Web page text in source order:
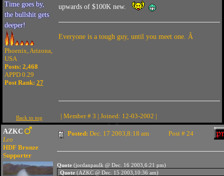
Time goes by,
the bullshit gets
deeper!
Phoenix, Arizona,
USA
Posts: 2,468
APPD 0.29
Post Rank: 27
upwards of $100K new.
Everyone is a tough guy, until you meet one. Â
Back to top | Member # 3 | Joined: 12-03-2002 |
AZKC
Leo
HDF Bronze
Supporter
Posted: Dec. 17 2003,8:18 am Post # 24
Quote (jordanpaulk @ Dec. 16 2003,6:21 pm)
Quote(AZKC @ Dec. 15 2003,10:36 am)